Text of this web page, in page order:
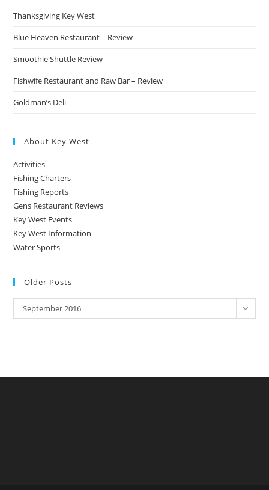
Thanksgiving Key West
Blue Heaven Restaurant – Review
Smoothie Shuttle Review
Fishwife Restaurant and Raw Bar – Review
Goldman’s Deli
About Key West
Activities
Fishing Charters
Fishing Reports
Gens Restaurant Reviews
Key West Events
Key West Information
Water Sports
Older Posts
Older
Posts
September 2016